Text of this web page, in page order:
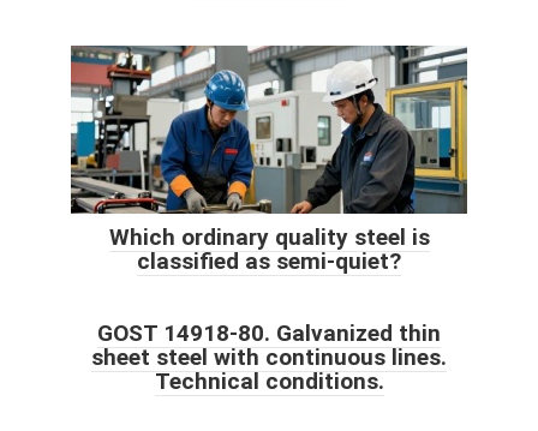
Which ordinary quality steel is
classified as semi-quiet?
GOST 14918-80. Galvanized thin
sheet steel with continuous lines.
Technical conditions.